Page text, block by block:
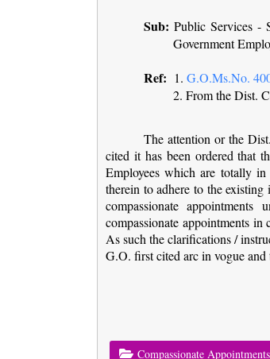
Sub: Public Services -
Government
Ref: 1. G.O.Ms.No.
2. From the Dist.
The attention or the
cited it has been ordered that
Employees which are totally
therein to adhere to the
compassionate
compassionate appointments
As such the clarifications /
G.O. first cited arc in vogue
Compassionate